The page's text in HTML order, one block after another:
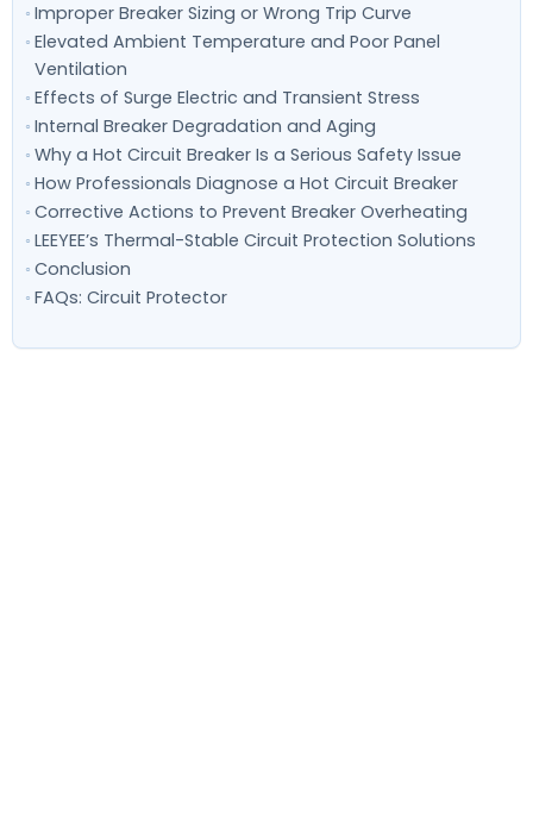
Improper Breaker Sizing or Wrong Trip Curve
Elevated Ambient Temperature and Poor Panel
Ventilation
Effects of Surge Electric and Transient Stress
Internal Breaker Degradation and Aging
Why a Hot Circuit Breaker Is a Serious Safety Issue
How Professionals Diagnose a Hot Circuit Breaker
Corrective Actions to Prevent Breaker Overheating
LEEYEE’s Thermal-Stable Circuit Protection Solutions
Conclusion
FAQs: Circuit Protector